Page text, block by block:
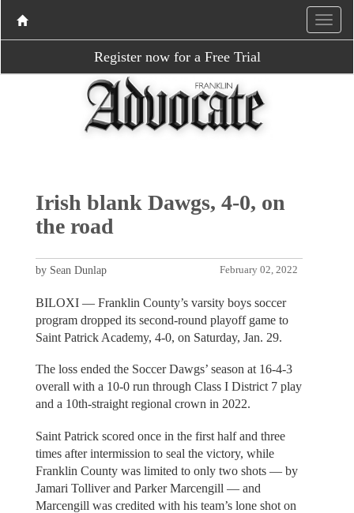
Register now for a Free Trial
Irish blank Dawgs, 4-0, on
the road
February 02, 2022
by Sean Dunlap
BILOXI — Franklin County’s varsity boys soccer
program dropped its second-round playoff game to
Saint Patrick Academy, 4-0, on Saturday, Jan. 29.
The loss ended the Soccer Dawgs’ season at 16-4-3
overall with a 10-0 run through Class I District 7 play
and a 10th-straight regional crown in 2022.
Saint Patrick scored once in the first half and three
times after intermission to seal the victory, while
Franklin County was limited to only two shots — by
Jamari Tolliver and Parker Marcengill — and
Marcengill was credited with his team’s lone shot on